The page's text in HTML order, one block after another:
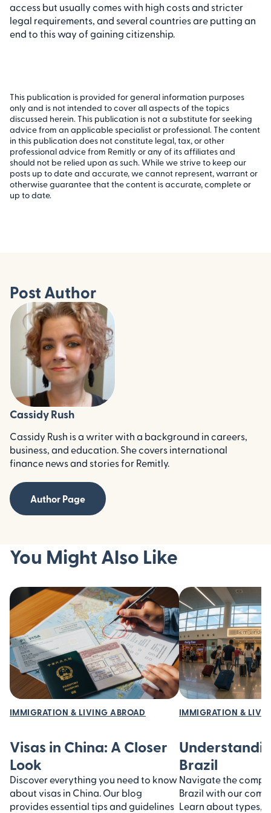
access but usually comes with high costs and stricter
legal requirements, and several countries are putting an
end to this way of gaining citizenship.
This publication is provided for general information purposes
only and is not intended to cover all aspects of the topics
discussed herein. This publication is not a substitute for seeking
advice from an applicable specialist or professional. The content
in this publication does not constitute legal, tax, or other
professional advice from Remitly or any of its affiliates and
should not be relied upon as such. While we strive to keep our
posts up to date and accurate, we cannot represent, warrant or
otherwise guarantee that the content is accurate, complete or
up to date.
Post Author
Cassidy Rush
Cassidy Rush is a writer with a background in careers,
business, and education. She covers international
finance news and stories for Remitly.
Author Page
You Might Also Like
IMMIGRATION & LIVING ABROAD
Visas in China: A Closer
Look
Discover everything you need to know
about visas in China. Our blog
provides essential tips and guidelines
IMMIGRATION &
Brazil
Navigate the
Brazil with our
Learn about types,